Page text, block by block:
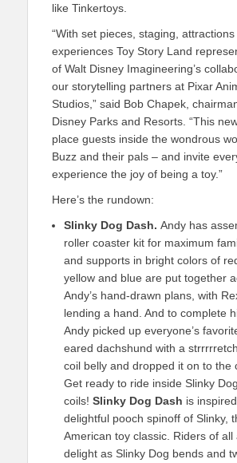
like Tinkertoys.
“With set pieces, staging, attractions
experiences Toy Story Land
of Walt Disney Imagineering’s
our storytelling partners at Pixar
Studios,” said Bob Chapek,
Disney Parks and Resorts. “This
place guests inside the wondrous
Buzz and their pals – and invite
experience the joy of being a toy.”
Here’s the rundown:
Slinky Dog Dash. Andy has
roller coaster kit for maximum
and supports in bright colors of
yellow and blue are put together
Andy’s hand-drawn plans, with
lending a hand. And to complete
Andy picked up everyone’s
eared dachshund with a
coil belly and dropped it on to the
Get ready to ride inside Slinky
coils! Slinky Dog Dash is
delightful pooch spinoff of Slinky,
American toy classic. Riders of all
delight as Slinky Dog bends and